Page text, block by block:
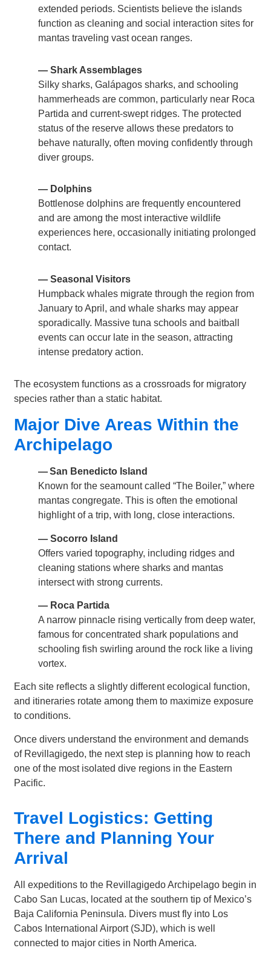
extended periods. Scientists believe the islands
function as cleaning and social interaction sites for
mantas traveling vast ocean ranges.
— Shark Assemblages
Silky sharks, Galápagos sharks, and schooling
hammerheads are common, particularly near Roca
Partida and current-swept ridges. The protected
status of the reserve allows these predators to
behave naturally, often moving confidently through
diver groups.
— Dolphins
Bottlenose dolphins are frequently encountered
and are among the most interactive wildlife
experiences here, occasionally initiating prolonged
contact.
— Seasonal Visitors
Humpback whales migrate through the region from
January to April, and whale sharks may appear
sporadically. Massive tuna schools and baitball
events can occur late in the season, attracting
intense predatory action.
The ecosystem functions as a crossroads for migratory
species rather than a static habitat.
Major Dive Areas Within the
Archipelago
— San Benedicto Island
Known for the seamount called “The Boiler,” where
mantas congregate. This is often the emotional
highlight of a trip, with long, close interactions.
— Socorro Island
Offers varied topography, including ridges and
cleaning stations where sharks and mantas
intersect with strong currents.
— Roca Partida
A narrow pinnacle rising vertically from deep water,
famous for concentrated shark populations and
schooling fish swirling around the rock like a living
vortex.
Each site reflects a slightly different ecological function,
and itineraries rotate among them to maximize exposure
to conditions.
Once divers understand the environment and demands
of Revillagigedo, the next step is planning how to reach
one of the most isolated dive regions in the Eastern
Pacific.
Travel Logistics: Getting
There and Planning Your
Arrival
All expeditions to the Revillagigedo Archipelago begin in
Cabo San Lucas, located at the southern tip of Mexico’s
Baja California Peninsula. Divers must fly into Los
Cabos International Airport (SJD), which is well
connected to major cities in North America.